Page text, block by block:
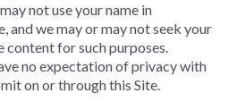
not use your name in
and we may or may not seek your
content for such purposes.
no expectation of privacy with
on or through this Site.